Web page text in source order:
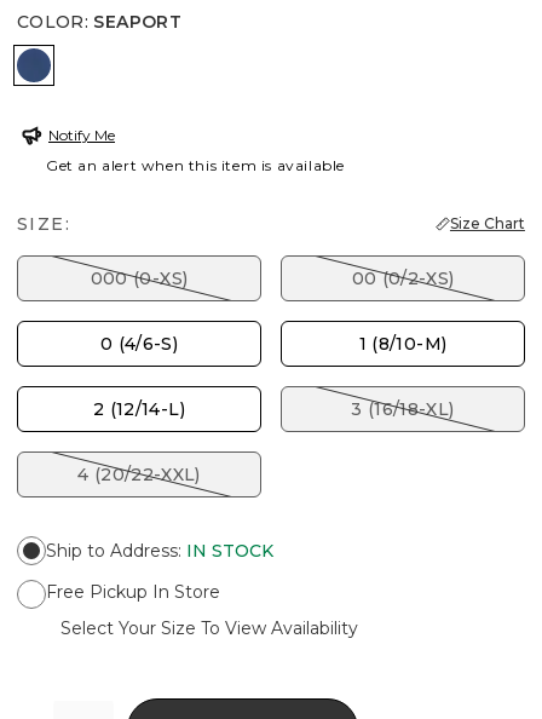
COLOR: SEAPORT
SEAPORT
Notify Me
Get an alert when this item is available
SIZE: Size Chart
000 (0-XS) 00 (0/2-XS)
0 (4/6-S) 1 (8/10-M)
2 (12/14-L) 3 (16/18-XL)
4 (20/22-XXL)
Ship to Address: IN STOCK
Free Pickup In Store
Select Your Size To View Availability